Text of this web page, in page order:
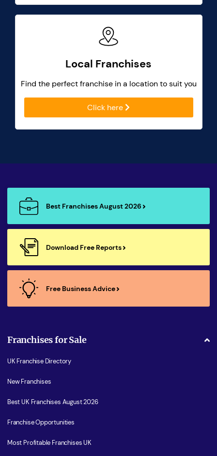
Local Franchises
Find the perfect franchise in a location to suit you
Click here
Best Franchises August 2026
Download Free Reports
Free Business Advice
Franchises for Sale
UK Franchise Directory
New Franchises
Best UK Franchises August 2026
Franchise Opportunities
Most Profitable Franchises UK